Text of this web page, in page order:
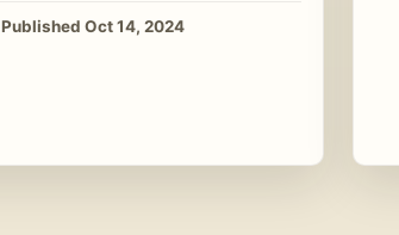
Published Oct 14, 2024